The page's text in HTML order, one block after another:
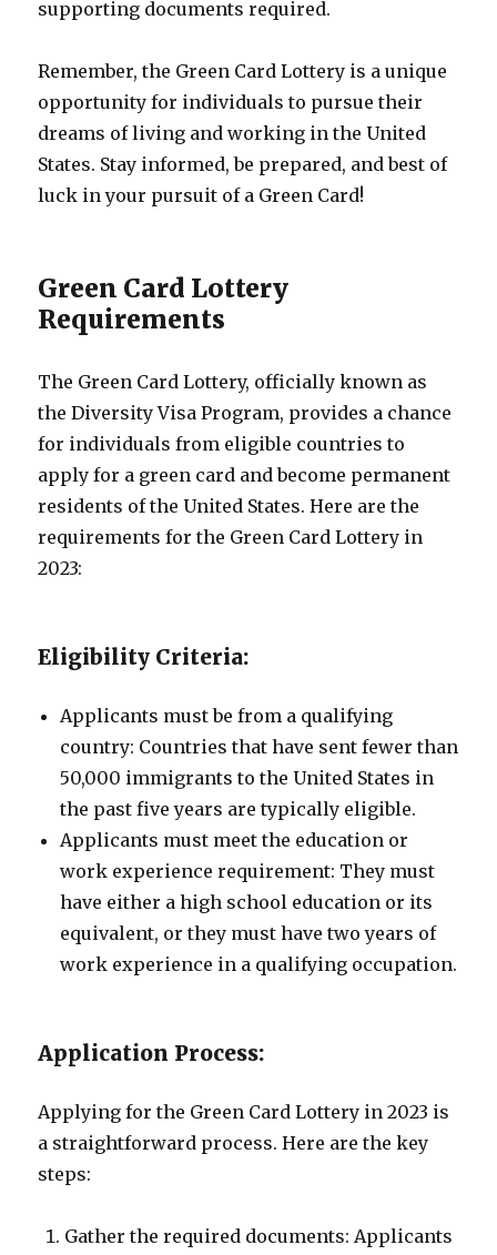
supporting documents required.
Remember, the Green Card Lottery is a unique
opportunity for individuals to pursue their
dreams of living and working in the United
States. Stay informed, be prepared, and best of
luck in your pursuit of a Green Card!
Green Card Lottery
Requirements
The Green Card Lottery, officially known as
the Diversity Visa Program, provides a chance
for individuals from eligible countries to
apply for a green card and become permanent
residents of the United States. Here are the
requirements for the Green Card Lottery in
2023:
Eligibility Criteria:
Applicants must be from a qualifying
country: Countries that have sent fewer than
50,000 immigrants to the United States in
the past five years are typically eligible.
Applicants must meet the education or
work experience requirement: They must
have either a high school education or its
equivalent, or they must have two years of
work experience in a qualifying occupation.
Application Process:
Applying for the Green Card Lottery in 2023 is
a straightforward process. Here are the key
steps:
Gather the required documents: Applicants